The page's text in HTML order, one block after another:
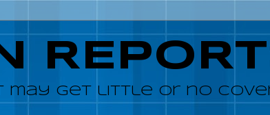
may get little or no